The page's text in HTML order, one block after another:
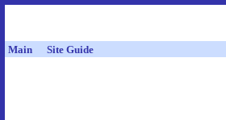
Main Site Guide